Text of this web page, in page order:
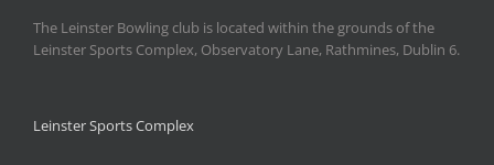
The Leinster Bowling club is located within the grounds of the
Leinster Sports Complex, Observatory Lane, Rathmines, Dublin 6.
Leinster Sports Complex